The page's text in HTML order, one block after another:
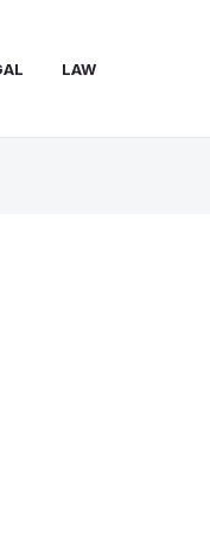
LAW